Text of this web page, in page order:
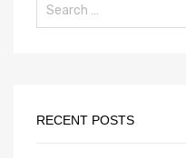
RECENT POSTS